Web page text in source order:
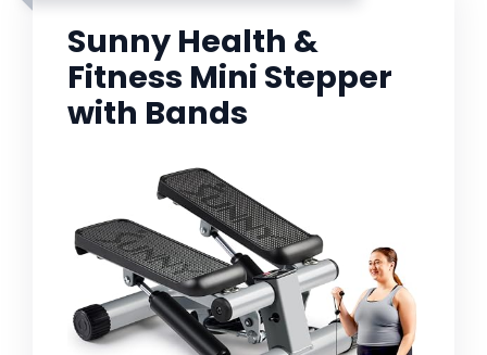
Sunny Health &
Fitness Mini Stepper
with Bands